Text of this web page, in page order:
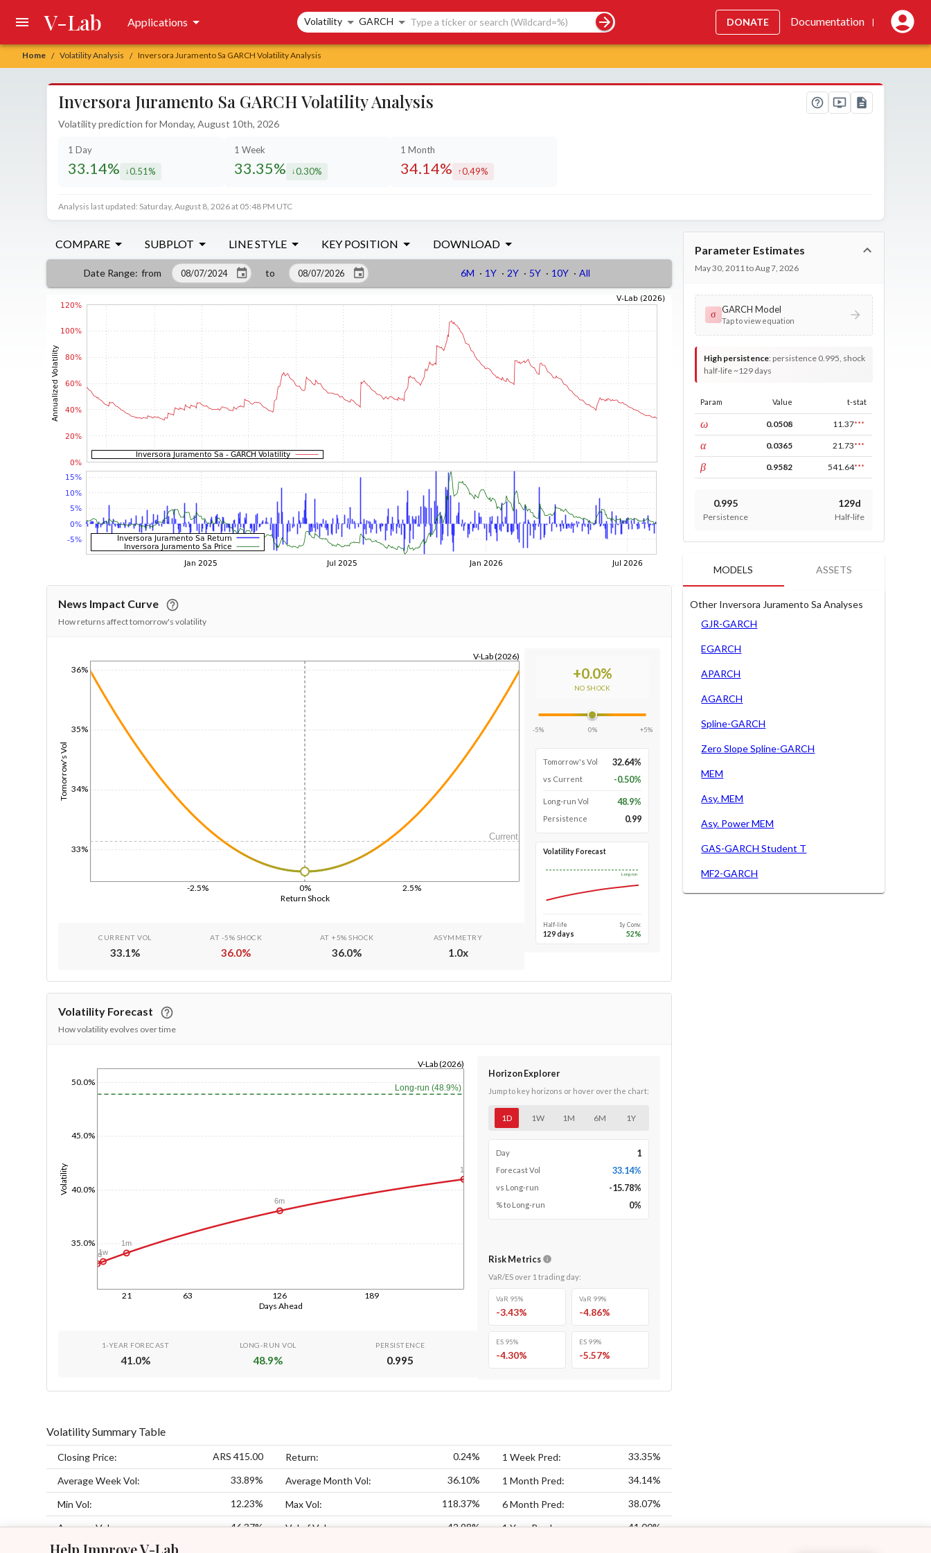
Help Improve V-Lab
Home / Volatility Analysis / Inversora Juramento Sa GARCH Volatility Analysis
V-Lab Applications Search controls
Volatility GARCH DONATE Documentation |
Inversora Juramento Sa GARCH Volatility Analysis
Volatility prediction for Monday, August 10th, 2026
1 Day
33.14% decreased by
0.51%
1 Week
33.35% decreased by
0.30%
1 Month
34.14% increased by
0.49%
Analysis last updated: Saturday, August 8, 2026 at 05:48 PM UTC
COMPARE SUBPLOT LINE STYLE KEY POSITION DOWNLOAD
Date Range: from to 6M · 1Y · 2Y · 5Y · 10Y · All
News Impact Curve
How returns affect tomorrow's volatility
Return Shock
-2.5% 0% 2.5%
Tomorrow's Vol
33%
34%
35%
36%
V-Lab (2026)
Current
CURRENT VOL
33.1 %
AT -5% SHOCK
36.0%
AT +5% SHOCK
36.0%
ASYMMETRY
1.0x
+0.0%
NO SHOCK
-5% 0% +5%
Tomorrow's Vol 32.64%
vs Current -0.50%
Long-run Vol 48.9%
Persistence 0.99
Volatility Forecast
Long-run
Half-life
129 days
1y Conv.
52%
Volatility Forecast
How volatility evolves over time
Days Ahead
21 63 126 189
Volatility
35.0%
40.0%
45.0%
50.0%
V-Lab (2026)
Long-run (48.9%)
1d1w
1m
6m
1y
1-YEAR FORECAST
41.0%
LONG-RUN VOL
48.9%
PERSISTENCE
0.995
Horizon Explorer
Jump to key horizons or hover over the chart:
1D 1W 1M 6M 1Y
Day 1
Forecast Vol 33.14%
vs Long-run -15.78%
% to Long-run 0%
Risk Metrics
VaR/ES over 1 trading day:
VaR 95%
-3.43%
VaR 99%
-4.86%
ES 95%
-4.30%
ES 99%
-5.57%
Volatility Summary Table
Closing Price: ARS 415.00 Return: 0.24% 1 Week Pred: 33.35%
Average Week Vol: 33.89% Average Month Vol: 36.10% 1 Month Pred: 34.14%
Min Vol: 12.23% Max Vol: 118.37% 6 Month Pred: 38.07%
Average Vol: 46.37% Vol of Vol: 42.98% 1 Year Pred: 41.00%
Parameter Estimates
May 30, 2011 to Aug 7, 2026
σ GARCH Model
Tap to view equation
High persistence: persistence 0.995, shock
half-life ~129 days
Param Value t-stat
ωconst 0.0508 11.37***
αARCH 0.0365 21.73***
βGARCH 0.9582 541.64***
0.995
Persistence
129d
Half-life
MODELS ASSETS
Other Inversora Juramento Sa Analyses
GJR-GARCH
EGARCH
APARCH
AGARCH
Spline-GARCH
Zero Slope Spline-GARCH
MEM
Asy. MEM
Asy. Power MEM
GAS-GARCH Student T
MF2-GARCH